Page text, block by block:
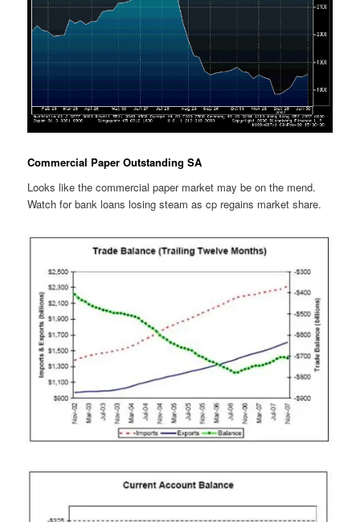
Commercial Paper Outstanding SA
Looks like the commercial paper market may be on the mend.
Watch for bank loans losing steam as cp regains market share.